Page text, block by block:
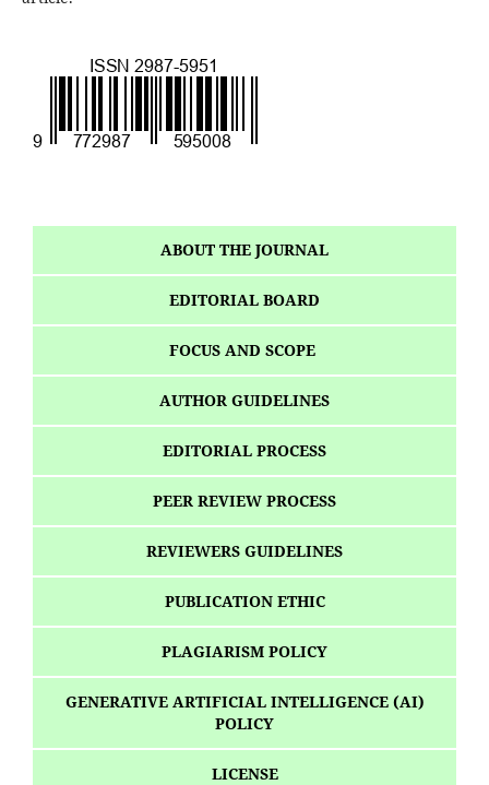
ABOUT THE JOURNAL
EDITORIAL BOARD
FOCUS AND SCOPE
AUTHOR GUIDELINES
EDITORIAL PROCESS
PEER REVIEW PROCESS
REVIEWERS GUIDELINES
PUBLICATION ETHIC
PLAGIARISM POLICY
GENERATIVE ARTIFICIAL INTELLIGENCE (AI)
POLICY
LICENSE